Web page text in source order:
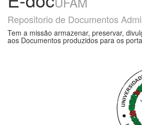
Repositorio de Documentos
Tem a missão armazenar, preservar,
aos Documentos produzidos para os